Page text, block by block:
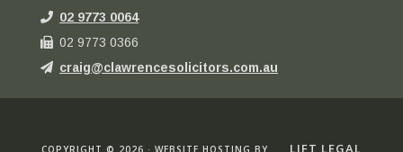
02 9773 0064
02 9773 0366
craig@clawrencesolicitors.com.au
COPYRIGHT © 2026 · WEBSITE HOSTING BY LIFT LEGAL